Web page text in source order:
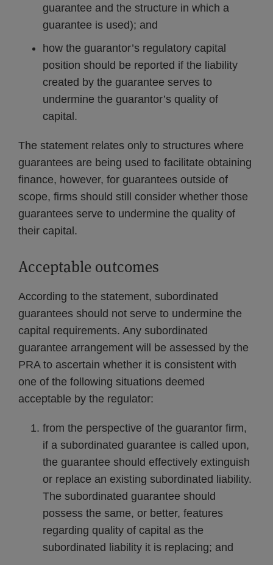
guarantee and the structure in which a
guarantee is used); and
how the guarantor’s regulatory capital
position should be reported if the liability
created by the guarantee serves to
undermine the guarantor’s quality of
capital.
The statement relates only to structures where
guarantees are being used to facilitate obtaining
finance, however, for guarantees outside of
scope, firms should still consider whether those
guarantees serve to undermine the quality of
their capital.
Acceptable outcomes
According to the statement, subordinated
guarantees should not serve to undermine the
capital requirements. Any subordinated
guarantee arrangement will be assessed by the
PRA to ascertain whether it is consistent with
one of the following situations deemed
acceptable by the regulator:
from the perspective of the guarantor firm,
if a subordinated guarantee is called upon,
the guarantee should effectively extinguish
or replace an existing subordinated liability.
The subordinated guarantee should
possess the same, or better, features
regarding quality of capital as the
subordinated liability it is replacing; and